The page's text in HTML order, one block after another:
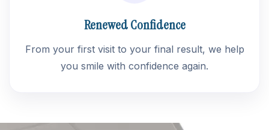
Renewed Confidence
From your first visit to your final result, we help
you smile with confidence again.